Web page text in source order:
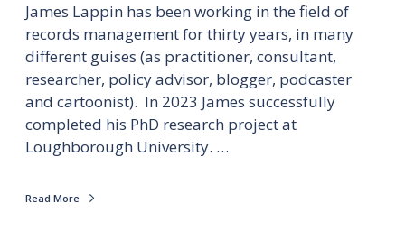
James Lappin has been working in the field of
records management for thirty years, in many
different guises (as practitioner, consultant,
researcher, policy advisor, blogger, podcaster
and cartoonist). In 2023 James successfully
completed his PhD research project at
Loughborough University. …
Read More